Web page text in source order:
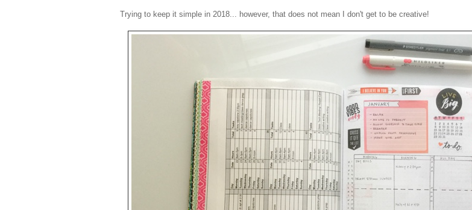
Trying to keep it simple in 2018... however, that does not mean I don't get to be creative!